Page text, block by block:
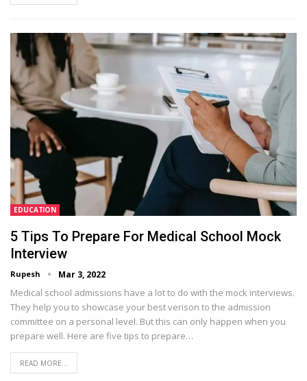
EDUCATION
5 Tips To Prepare For Medical School Mock
Interview
Rupesh Mar 3, 2022
Medical school admissions have a lot to do with the mock interviews.
They help you to showcase your best verison to the admission
committee on a personal level. But this can only happen when you
prepare well. Here are five tips to prepare…
READ MORE...